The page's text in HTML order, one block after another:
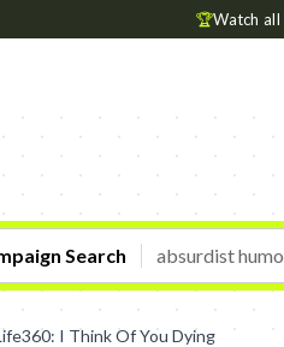
🏆Watch all
Search
I Think Of You Dying